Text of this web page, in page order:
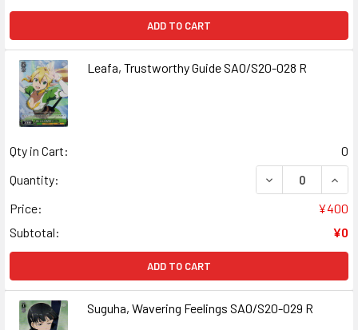
ADD TO CART
Leafa, Trustworthy Guide SAO/S20-028 R
Qty in Cart:
0
Quantity:
DECREASE
Price:
¥400
Subtotal:
¥0
ADD TO CART
Suguha, Wavering Feelings SAO/S20-029 R